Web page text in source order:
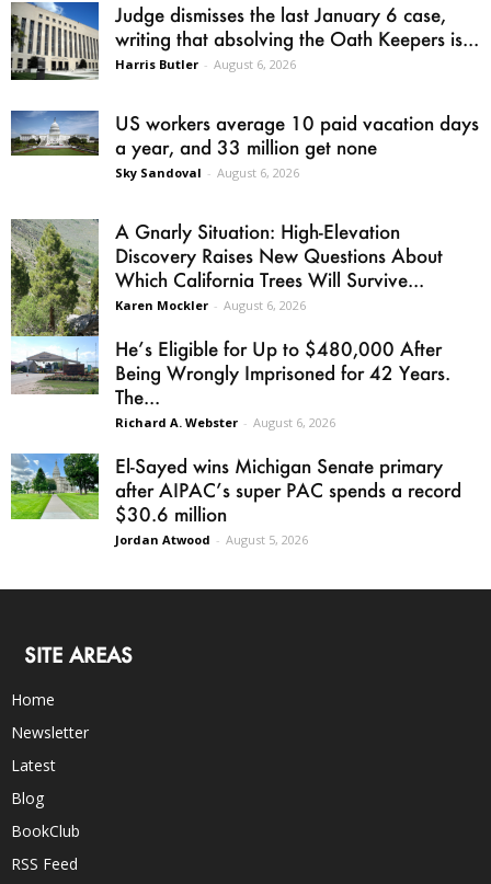
Judge dismisses the last January 6 case,
writing that absolving the Oath Keepers is...
Harris Butler - August 6, 2026
US workers average 10 paid vacation days
a year, and 33 million get none
Sky Sandoval - August 6, 2026
A Gnarly Situation: High-Elevation
Discovery Raises New Questions About
Which California Trees Will Survive...
Karen Mockler - August 6, 2026
He’s Eligible for Up to $480,000 After
Being Wrongly Imprisoned for 42 Years.
The...
Richard A. Webster - August 6, 2026
El-Sayed wins Michigan Senate primary
after AIPAC’s super PAC spends a record
$30.6 million
Jordan Atwood - August 5, 2026
SITE AREAS
Home
Newsletter
Latest
Blog
BookClub
RSS Feed